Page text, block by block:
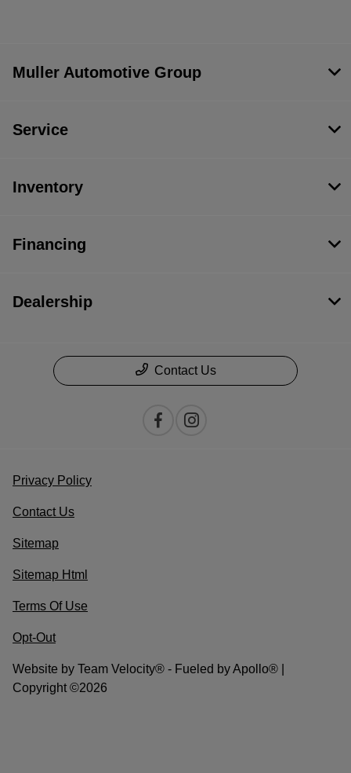
Muller Automotive Group
Service
Inventory
Financing
Dealership
Contact Us
Privacy Policy
Contact Us
Sitemap
Sitemap Html
Terms Of Use
Opt-Out
Website by Team Velocity® - Fueled by Apollo® |
Copyright ©2026